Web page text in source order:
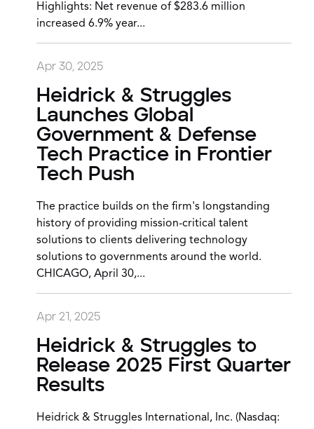
Highlights: Net revenue of $283.6 million
increased 6.9% year...
Apr 30, 2025
Heidrick & Struggles
Launches Global
Government & Defense
Tech Practice in Frontier
Tech Push
The practice builds on the firm's longstanding
history of providing mission-critical talent
solutions to clients delivering technology
solutions to governments around the world.
CHICAGO, April 30,...
Apr 21, 2025
Heidrick & Struggles to
Release 2025 First Quarter
Results
Heidrick & Struggles International, Inc. (Nasdaq: